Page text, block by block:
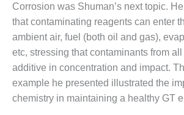
BEST PRACTICES –
DOGWOOD
BEST PRACTICES –
EFFINGHAM
BEST PRACTICES –
ENCOGEN
Corrosion was Shuman’s next topic.
that contaminating reagents can enter
ambient air, fuel (both oil and gas),
etc, stressing that contaminants from
additive in concentration and impact.
example he presented illustrated the
chemistry in maintaining a healthy GT